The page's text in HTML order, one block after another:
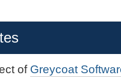
of Greycoat